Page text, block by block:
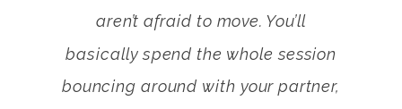
aren’t afraid to move. You’ll
basically spend the whole session
bouncing around with your partner,